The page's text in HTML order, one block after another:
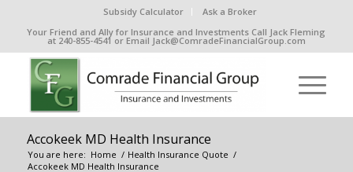
Subsidy Calculator
Ask a Broker
Your Friend and Ally for Insurance and Investments Call Jack Fleming
at 240-855-4541 or Email Jack@ComradeFinancialGroup.com
Accokeek MD Health Insurance
You are here: Home / Health Insurance Quote /
Accokeek MD Health Insurance